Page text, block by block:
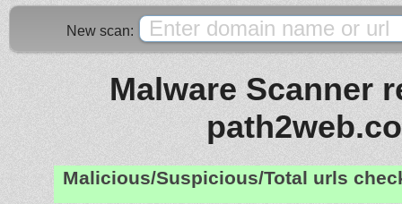
New scan:
Malware Scanner
Malicious/Suspicious/Total urls